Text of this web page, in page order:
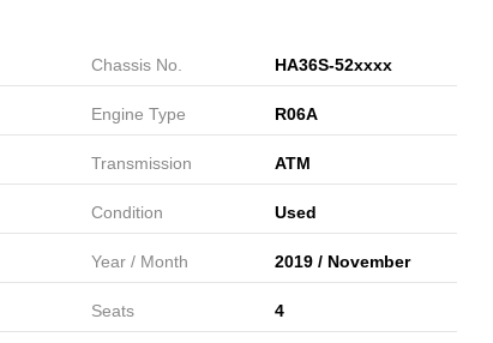
Chassis No. HA36S-52xxxx
Engine Type R06A
Transmission ATM
Condition Used
Year / Month 2019 / November
Seats 4